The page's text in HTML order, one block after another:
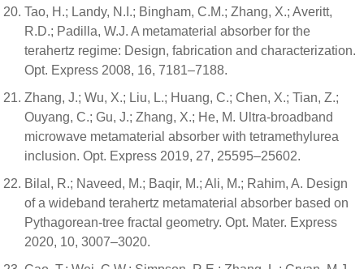
Tao, H.; Landy, N.I.; Bingham, C.M.; Zhang, X.; Averitt,
R.D.; Padilla, W.J. A metamaterial absorber for the
terahertz regime: Design, fabrication and characterization.
Opt. Express 2008, 16, 7181–7188.
Zhang, J.; Wu, X.; Liu, L.; Huang, C.; Chen, X.; Tian, Z.;
Ouyang, C.; Gu, J.; Zhang, X.; He, M. Ultra-broadband
microwave metamaterial absorber with tetramethylurea
inclusion. Opt. Express 2019, 27, 25595–25602.
Bilal, R.; Naveed, M.; Baqir, M.; Ali, M.; Rahim, A. Design
of a wideband terahertz metamaterial absorber based on
Pythagorean-tree fractal geometry. Opt. Mater. Express
2020, 10, 3007–3020.